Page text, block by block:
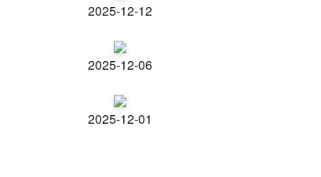
2025-12-12
2025-12-06
2025-12-01